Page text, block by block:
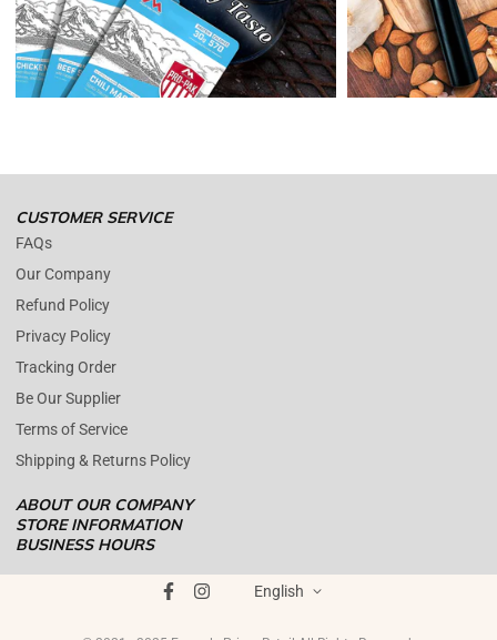
Enopoly Prime Retailonly replaces items if they are defective or
damaged with proof.
Please contact us whenever you have a question about the product.
We are close during weekends.
ABOUT OUR COMPANY
ENOPOLY PRIME RETAIL
was founded on the core principle that
today's digital landscape, e-commerce has become the standard for
CUSTOMER SERVICE
FAQs
Our Company
Refund Policy
Privacy Policy
Tracking Order
Be Our Supplier
Terms of Service
Shipping & Returns Policy
STORE INFORMATION
BUSINESS HOURS
English